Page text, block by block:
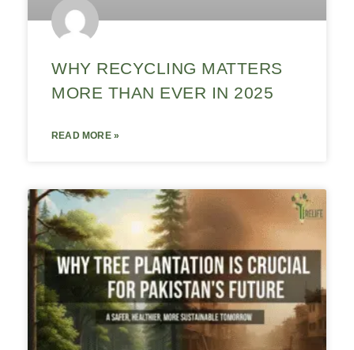
WHY RECYCLING MATTERS
MORE THAN EVER IN 2025
READ MORE »